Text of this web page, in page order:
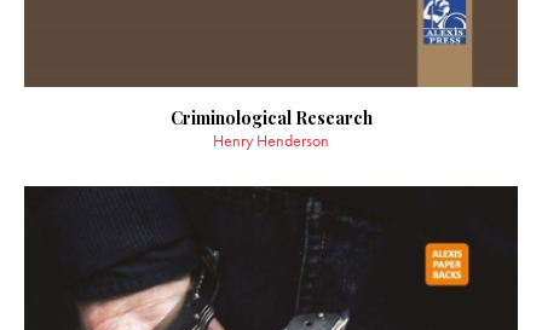
Criminological Research
Henry Henderson